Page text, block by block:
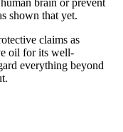
brain or prevent
shown that yet.
claims as
oil for its well-
everything beyond